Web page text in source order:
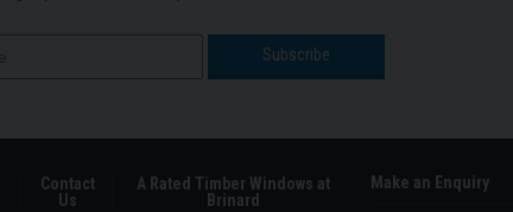
Contact
Us
A Rated Timber Windows at
Brinard
Make an Enquiry